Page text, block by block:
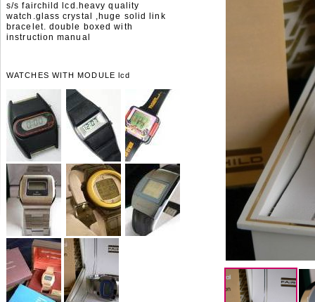
s/s fairchild lcd.heavy quality
watch.glass crystal ,huge solid link
bracelet. double boxed with
instruction manual
WATCHES WITH MODULE lcd